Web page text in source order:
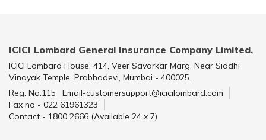
ICICI Lombard General Insurance Company Limited,
ICICI Lombard House, 414, Veer Savarkar Marg, Near Siddhi
Vinayak Temple, Prabhadevi, Mumbai - 400025.
Reg. No.115
Email-customersupport@icicilombard.com
Fax no - 022 61961323
Contact - 1800 2666 (Available 24 x 7)